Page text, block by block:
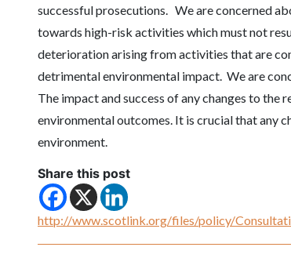
successful prosecutions. We are concerned
towards high-risk activities which must not
deterioration arising from activities that are
detrimental environmental impact. We are
The impact and success of any changes to
environmental outcomes. It is crucial that any
environment.
Share this post
http://www.scotlink.org/files/policy/